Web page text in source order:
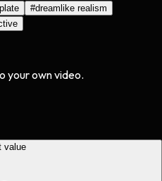
#dreamlike realism
your own video.
value